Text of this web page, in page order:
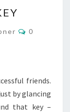
Comments
0
friends.
by glancing
that key –